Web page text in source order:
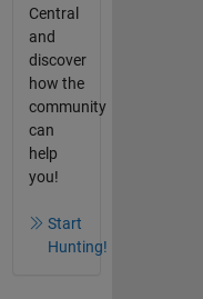
Central
and
discover
how the
community
can
help
you!
Start
Hunting!